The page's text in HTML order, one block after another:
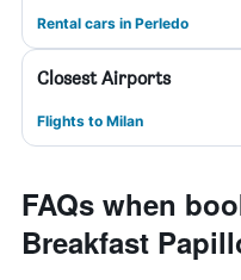
Rental cars in Perledo
Closest Airports
Flights to Milan
FAQs when
Breakfast